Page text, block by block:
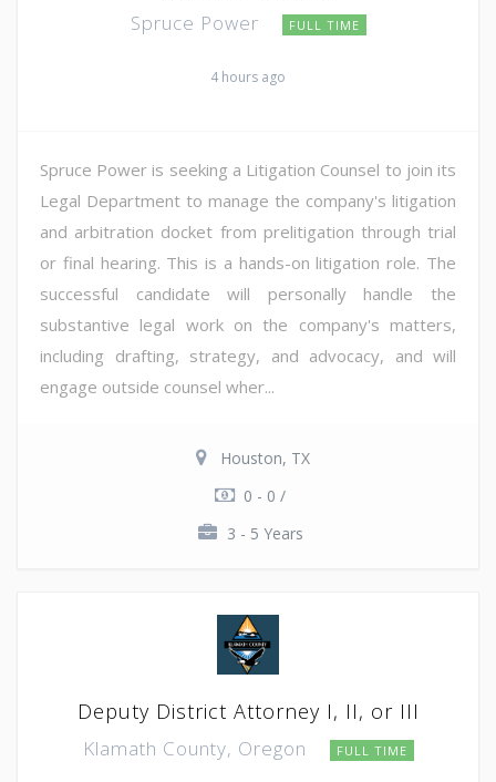
Spruce Power FULL TIME
4 hours ago
Spruce Power is seeking a Litigation Counsel to join its
Legal Department to manage the company's litigation
and arbitration docket from prelitigation through trial
or final hearing. This is a hands-on litigation role. The
successful candidate will personally handle the
substantive legal work on the company's matters,
including drafting, strategy, and advocacy, and will
engage outside counsel wher...
Houston, TX
0 - 0 /
3 - 5 Years
Deputy District Attorney I, II, or III
Klamath County, Oregon FULL TIME